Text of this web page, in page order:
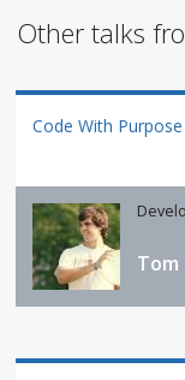
Other talks
Code With Purpose